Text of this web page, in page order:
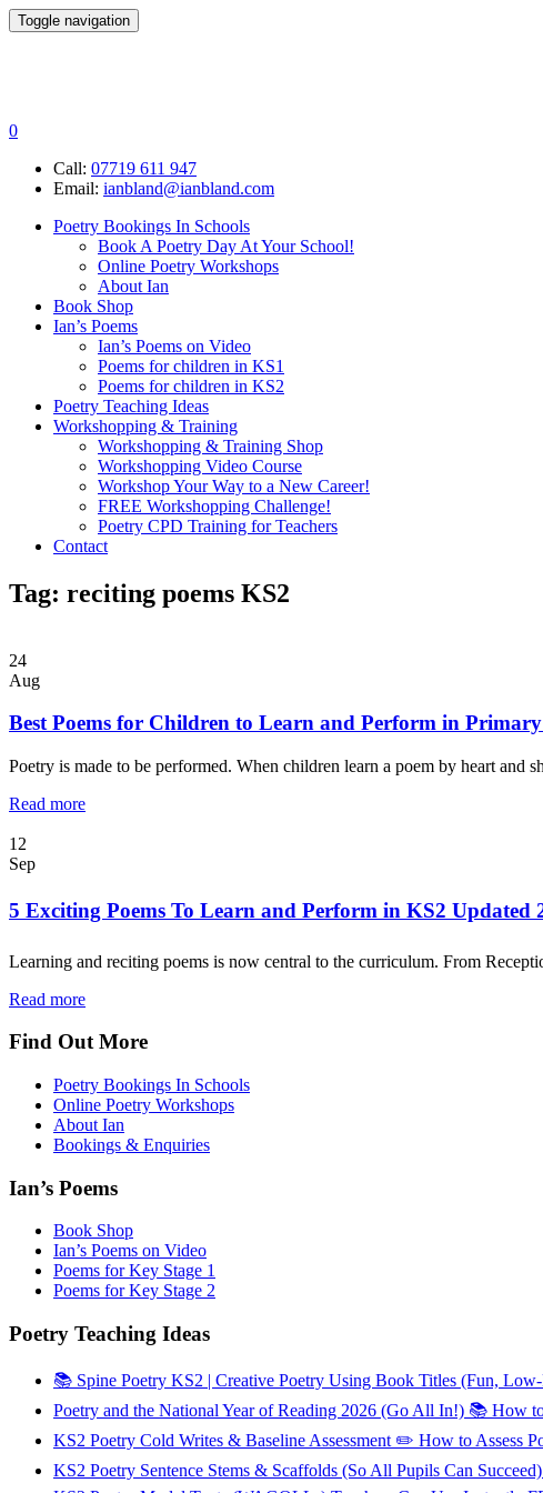
Toggle navigation
0
Call: 07719 611 947
Email: ianbland@ianbland.com
Poetry Bookings In Schools
Book A Poetry Day At Your School!
Online Poetry Workshops
About Ian
Book Shop
Ian’s Poems
Ian’s Poems on Video
Poems for children in KS1
Poems for children in KS2
Poetry Teaching Ideas
Workshopping & Training
Workshopping & Training Shop
Workshopping Video Course
Workshop Your Way to a New Career!
FREE Workshopping Challenge!
Poetry CPD Training for Teachers
Contact
Tag: reciting poems KS2
24
Aug
Best Poems for Children to Learn and Perform in Primary
Poetry is made to be performed. When children learn a poem by heart and
Read more
12
Sep
5 Exciting Poems To Learn and Perform in KS2 Updated
Learning and reciting poems is now central to the curriculum. From
Read more
Find Out More
Poetry Bookings In Schools
Online Poetry Workshops
About Ian
Bookings & Enquiries
Ian’s Poems
Book Shop
Ian’s Poems on Video
Poems for Key Stage 1
Poems for Key Stage 2
Poetry Teaching Ideas
📚 Spine Poetry KS2 | Creative Poetry Using Book Titles (Fun,
Poetry and the National Year of Reading 2026 (Go All In!) 📚 How
KS2 Poetry Cold Writes & Baseline Assessment ✏️ How to Assess
KS2 Poetry Sentence Stems & Scaffolds (So All Pupils Can